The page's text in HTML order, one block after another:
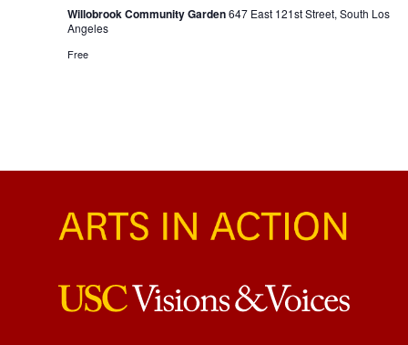
Willobrook Community Garden647 East 121st Street, South Los
Angeles
Free